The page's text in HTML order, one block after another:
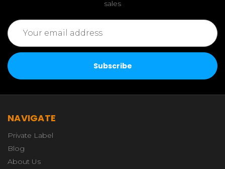
sales
Email
Address
NAVIGATE
Private Label
Blog
About Us